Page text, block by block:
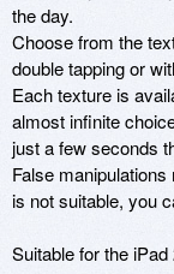
the day.
Choose from the
double tapping or
Each texture is
almost infinite
just a few seconds
False
is not suitable, you
Suitable for the